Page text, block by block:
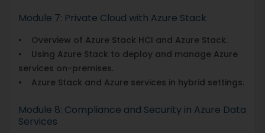
Module 7: Private Cloud with Azure Stack
• Overview of Azure Stack HCI and Azure Stack.
• Using Azure Stack to deploy and manage Azure
services on-premises.
• Azure Stack and Azure services in hybrid settings.
Module 8: Compliance and Security in Azure Data
Services